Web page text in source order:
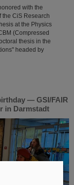
with the
the CiS Research
at the Physics
(Compressed
thesis in the
headed by
— GSI/FAIR
in Darmstadt